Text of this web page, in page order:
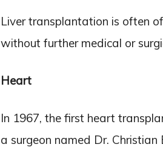
Liver transplantation is often
without further medical or
Heart
In 1967, the first heart
a surgeon named Dr.